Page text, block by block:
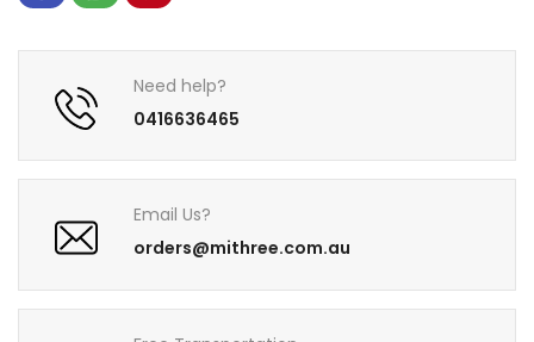
Need help?
0416636465
Email Us?
orders@mithree.com.au